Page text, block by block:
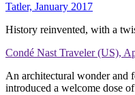
Tatler, January 2017
History reinvented, with a
Condé Nast Traveler (US),
An architectural wonder and
introduced a welcome dose